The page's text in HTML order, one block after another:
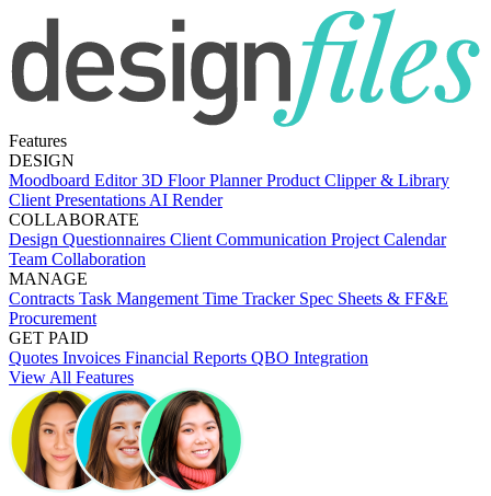
Features
DESIGN
Moodboard Editor3D Floor PlannerProduct Clipper & Library
Client Presentations AI Render
COLLABORATE
Design Questionnaires Client Communication Project Calendar
Team Collaboration
MANAGE
Contracts Task Mangement Time Tracker Spec Sheets & FF&E
Procurement
GET PAID
Quotes Invoices Financial Reports QBO Integration
View All Features